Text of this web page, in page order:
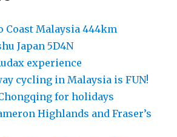
Coast Malaysia 444km
Japan 5D4N
experience
cycling in Malaysia is FUN!
for holidays
Highlands and Fraser’s